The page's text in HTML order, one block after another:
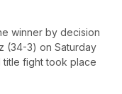
winner by decision
(34-3) on Saturday
title fight took place